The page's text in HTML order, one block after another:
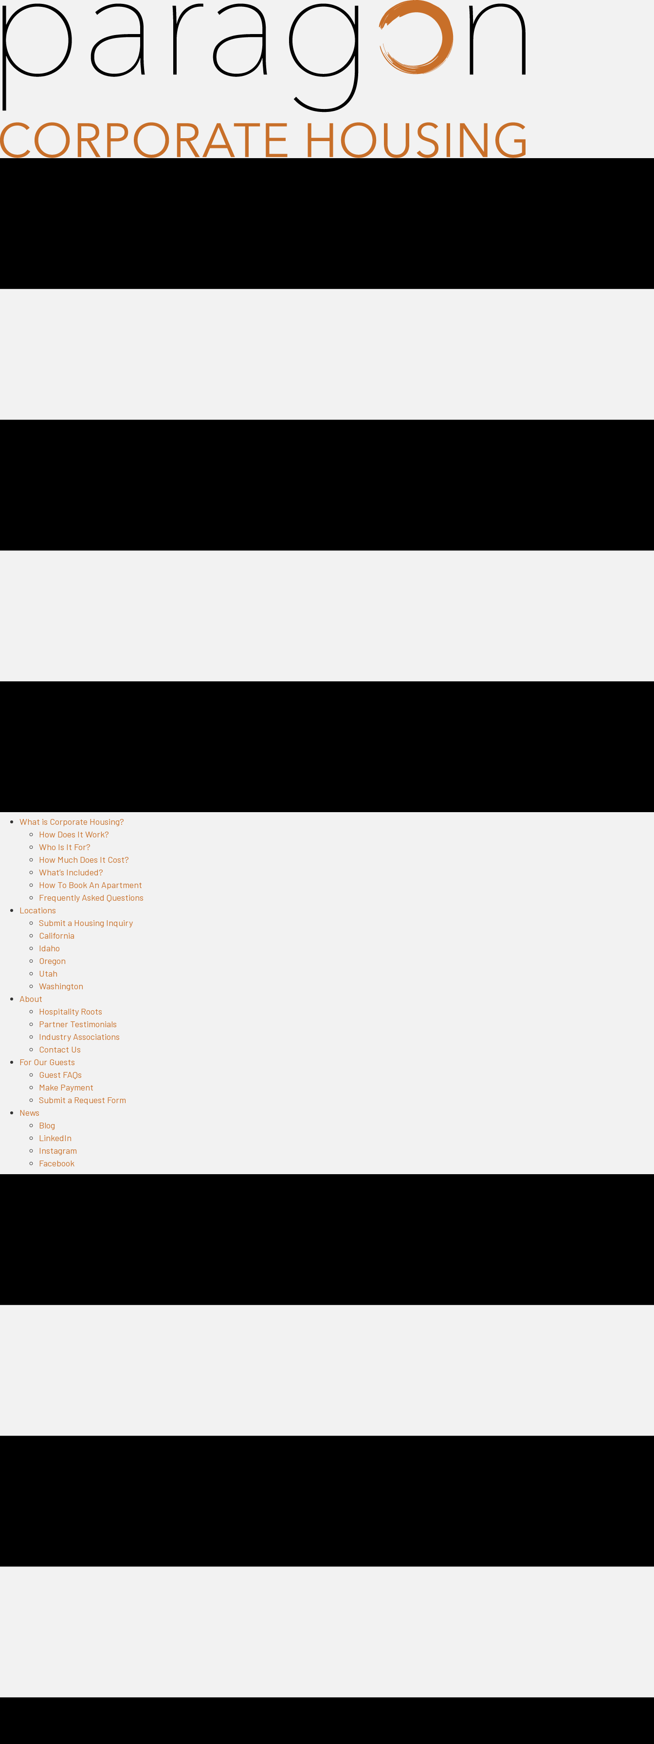
What is Corporate Housing?
How Does It Work?
Who Is It For?
How Much Does It Cost?
What’s Included?
How To Book An Apartment
Frequently Asked Questions
Locations
Submit a Housing Inquiry
California
Idaho
Oregon
Utah
Washington
About
Hospitality Roots
Partner Testimonials
Industry Associations
Contact Us
For Our Guests
Guest FAQs
Make Payment
Submit a Request Form
News
Blog
LinkedIn
Instagram
Facebook